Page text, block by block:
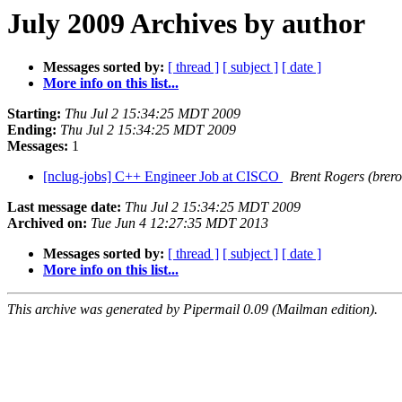
July 2009 Archives by author
Messages sorted by: [ thread ] [ subject ] [ date ]
More info on this list...
Starting: Thu Jul 2 15:34:25 MDT 2009
Ending: Thu Jul 2 15:34:25 MDT 2009
Messages: 1
[nclug-jobs] C++ Engineer Job at CISCO
Brent Rogers
Last message date: Thu Jul 2 15:34:25 MDT 2009
Archived on: Tue Jun 4 12:27:35 MDT 2013
Messages sorted by: [ thread ] [ subject ] [ date ]
More info on this list...
This archive was generated by Pipermail 0.09 (Mailman edition).